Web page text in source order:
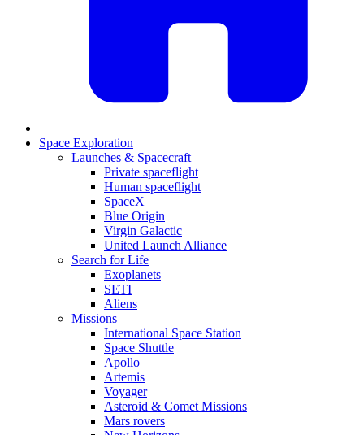
Space Exploration
Launches & Spacecraft
Private spaceflight
Human spaceflight
SpaceX
Blue Origin
Virgin Galactic
United Launch Alliance
Search for Life
Exoplanets
SETI
Aliens
Missions
International Space Station
Space Shuttle
Apollo
Artemis
Voyager
Asteroid & Comet Missions
Mars rovers